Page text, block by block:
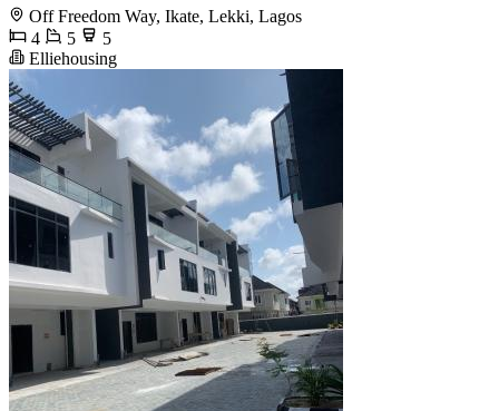
Off Freedom Way, Ikate, Lekki, Lagos
4
5
5
Elliehousing